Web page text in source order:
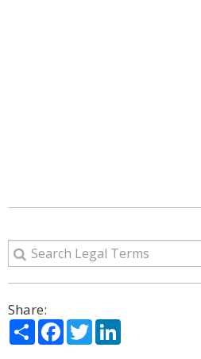
Share:
ShareFacebook
Twitter